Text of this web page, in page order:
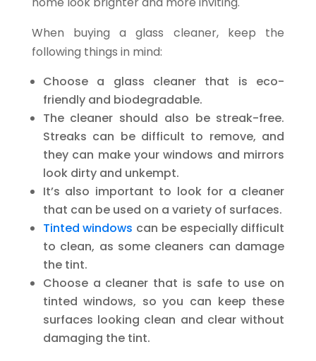
When buying a glass cleaner, keep the
following things in mind:
Choose a glass cleaner that is eco-
friendly and biodegradable.
The cleaner should also be streak-free.
Streaks can be difficult to remove, and
they can make your windows and mirrors
look dirty and unkempt.
It’s also important to look for a cleaner
that can be used on a variety of surfaces.
Tinted windows can be especially difficult
to clean, as some cleaners can damage
the tint.
Choose a cleaner that is safe to use on
tinted windows, so you can keep these
surfaces looking clean and clear without
damaging the tint.